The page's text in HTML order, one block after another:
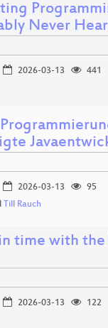
Never
2026-03-13
441
2026-03-13
95
Till Rauch
time with
2026-03-13
122